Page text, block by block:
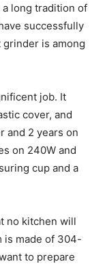
a long tradition of
successfully
is among
job. It
cover, and
and 2 years on
on 240W and
cup and a
no kitchen will
is made of 304-
to prepare